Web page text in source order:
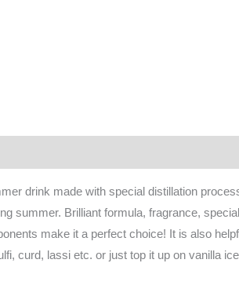
drink made with special distillation
summer. Brilliant formula, fragrance,
make it a perfect choice! It is also
curd, lassi etc. or just top it up on vanilla